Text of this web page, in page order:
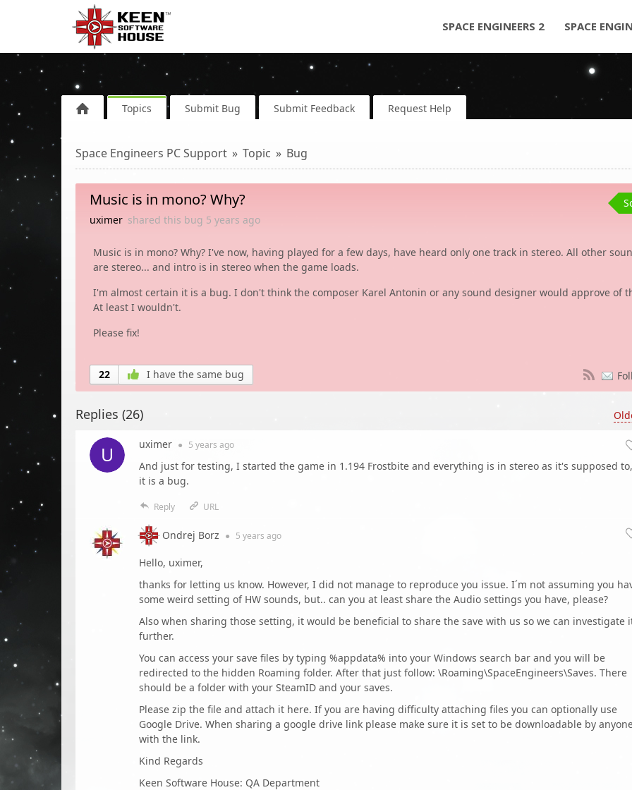
SPACE ENGINEERS 2 SPACE
Topics Submit Bug Submit Feedback Request Help
Space Engineers PC Support Topic Bug
Music is in mono? Why?
uximer shared this bug 5 years ago
Music is in mono? Why? I've now, having played for a few days, have heard only one track in stereo. All other
are stereo... and intro is in stereo when the game loads.
I'm almost certain it is a bug. I don't think the composer Karel Antonin or any sound designer would approve of
At least I wouldn't.
Please fix!
22 I have the same bug
Replies (26)
uximer ● 5 years ago
And just for testing, I started the game in 1.194 Frostbite and everything is in stereo as it's supposed
it is a bug.
Reply URL
Ondrej Borz ● 5 years ago
Hello, uximer,
thanks for letting us know. However, I did not manage to reproduce you issue. I´m not assuming you
some weird setting of HW sounds, but.. can you at least share the Audio settings you have, please?
Also when sharing those setting, it would be beneficial to share the save with us so we can investigate
further.
You can access your save files by typing %appdata% into your Windows search bar and you will be
redirected to the hidden Roaming folder. After that just follow: \Roaming\SpaceEngineers\Saves. There
should be a folder with your SteamID and your saves.
Please zip the file and attach it here. If you are having difficulty attaching files you can optionally use
Google Drive. When sharing a google drive link please make sure it is set to be downloadable by
with the link.
Kind Regards
Keen Software House: QA Department